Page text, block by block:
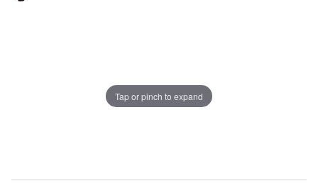
Tap or pinch to expand